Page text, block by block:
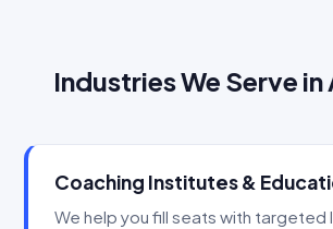
Industries We Serve
Coaching Institutes &
We help you fill seats with targeted